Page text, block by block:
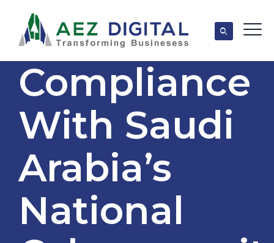
Compliance
With Saudi
Arabia’s
National